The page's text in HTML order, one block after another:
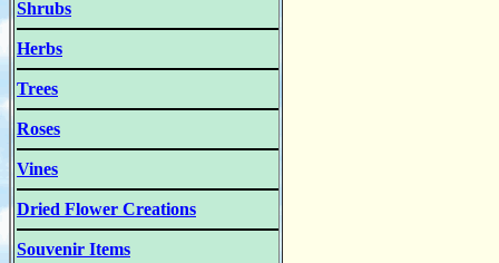
Shrubs
Herbs
Trees
Roses
Vines
Dried Flower Creations
Souvenir Items